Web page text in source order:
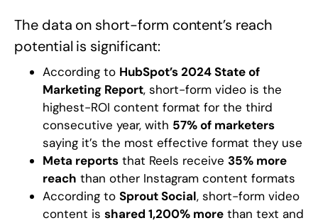
The data on short-form content’s reach
potential is significant:
According to HubSpot’s 2024 State of
Marketing Report, short-form video is the
highest-ROI content format for the third
consecutive year, with 57% of marketers
saying it’s the most effective format they use
Meta reports that Reels receive 35% more
reach than other Instagram content formats
According to Sprout Social, short-form video
content is shared 1,200% more than text and